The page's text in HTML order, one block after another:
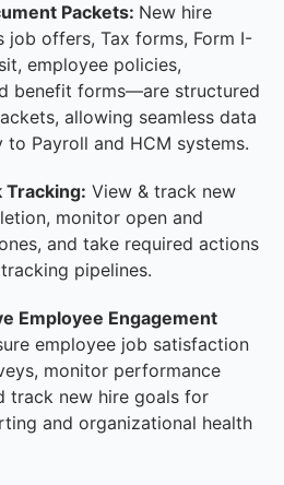
Packets: New hire
offers, Tax forms, Form I-
employee policies,
benefit forms—are structured
allowing seamless data
Payroll and HCM systems.
Tracking: View & track new
monitor open and
and take required actions
pipelines.
Employee Engagement
employee job satisfaction
monitor performance
track new hire goals for
and organizational health